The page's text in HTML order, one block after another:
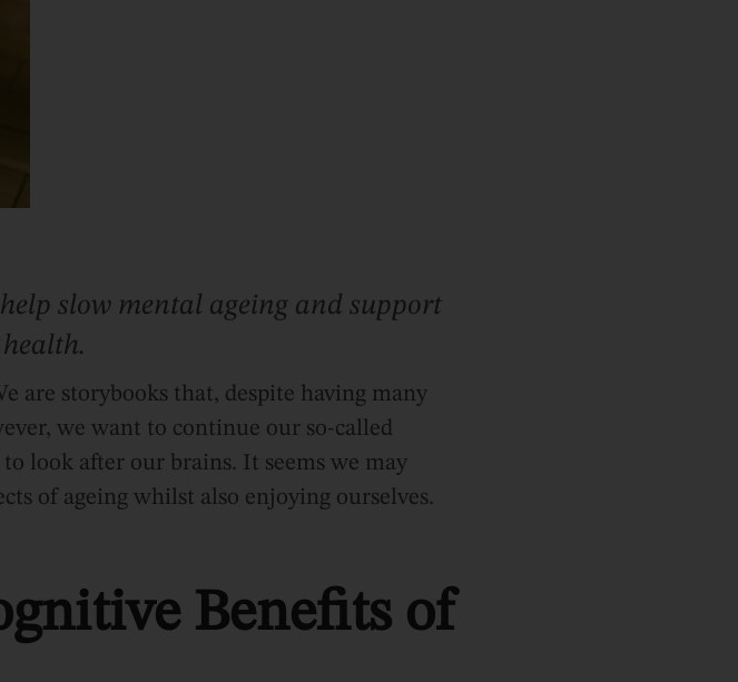
slow mental ageing and support
are storybooks that, despite having many
we want to continue our so-called
look after our brains. It seems we may
of ageing whilst also enjoying ourselves.
Benefits of